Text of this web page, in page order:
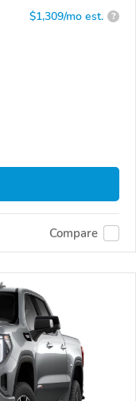
$1,309/mo est. ?
Compare